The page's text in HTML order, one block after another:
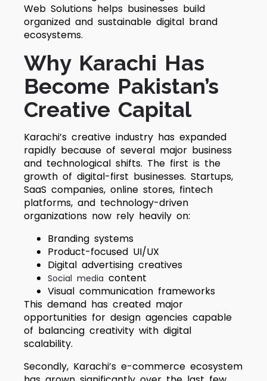
Web Solutions helps businesses build
organized and sustainable digital brand
ecosystems.
Why Karachi Has
Become Pakistan’s
Creative Capital
Karachi’s creative industry has expanded
rapidly because of several major business
and technological shifts. The first is the
growth of digital-first businesses. Startups,
SaaS companies, online stores, fintech
platforms, and technology-driven
organizations now rely heavily on:
Branding systems
Product-focused UI/UX
Digital advertising creatives
Social media content
Visual communication frameworks
This demand has created major
opportunities for design agencies capable
of balancing creativity with digital
scalability.
Secondly, Karachi’s e-commerce ecosystem